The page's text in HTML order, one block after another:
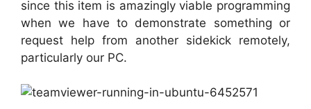
since this item is amazingly viable programming
when we have to demonstrate something or
request help from another sidekick remotely,
particularly our PC.